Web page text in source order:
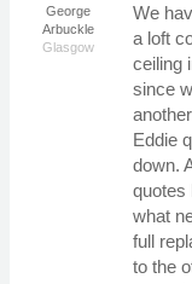
George
Arbuckle
Glasgow
We
a loft
ceiling
since
Eddie
down.
quotes
what
full
to the